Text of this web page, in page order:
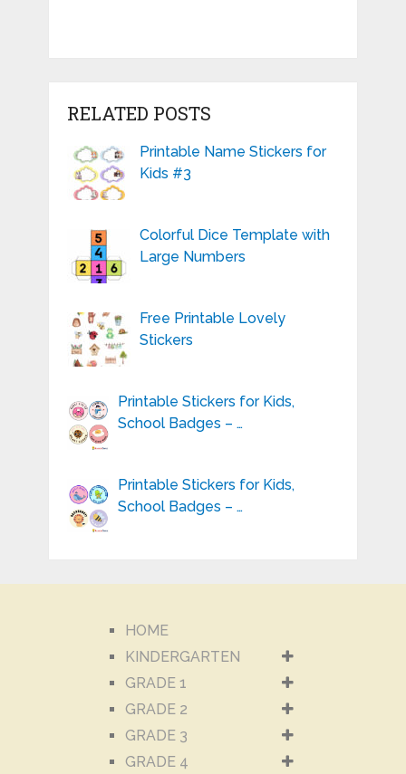
RELATED POSTS
Printable Name Stickers for
Kids #3
Colorful Dice Template with
Large Numbers
Free Printable Lovely
Stickers
Printable Stickers for Kids,
School Badges – …
Printable Stickers for Kids,
School Badges – …
HOME
KINDERGARTEN
GRADE 1
GRADE 2
GRADE 3
GRADE 4